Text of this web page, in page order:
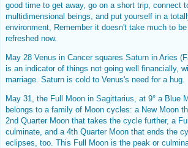
good time to get away, go on a short trip, connect
multidimensional beings, and put yourself in a
environment, Remember it doesn't take much to
refreshed now.
May 28 Venus in Cancer squares Saturn in Aries
is an indicator of things not going well financially,
marriage. Saturn is cold to Venus's need for a hug.
May 31, the Full Moon in Sagittarius, at 9° a Blue
belongs to a family of Moon cycles: a New Moon
2nd Quarter Moon that takes the cycle further, a
culminate, and a 4th Quarter Moon that ends the
eclipses, too. This Full Moon is the peak or